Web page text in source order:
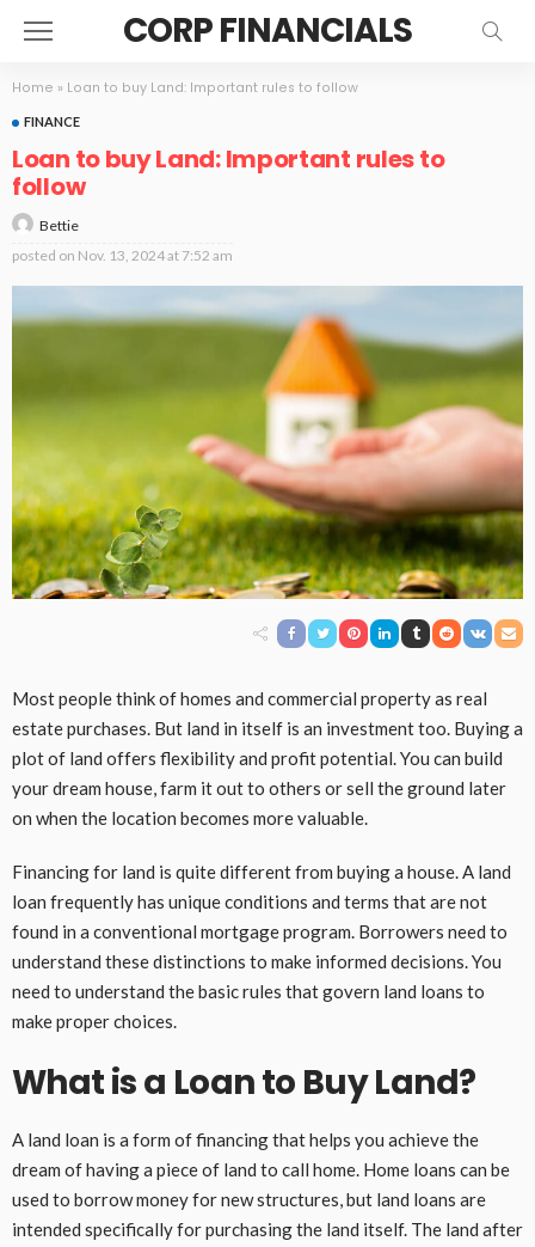
CORP FINANCIALS
Home » Loan to buy Land: Important rules to follow
FINANCE
Loan to buy Land: Important rules to
follow
Bettie
posted on Nov. 13, 2024 at 7:52 am
Most people think of homes and commercial property as real
estate purchases. But land in itself is an investment too. Buying a
plot of land offers flexibility and profit potential. You can build
your dream house, farm it out to others or sell the ground later
on when the location becomes more valuable.
Financing for land is quite different from buying a house. A land
loan frequently has unique conditions and terms that are not
found in a conventional mortgage program. Borrowers need to
understand these distinctions to make informed decisions. You
need to understand the basic rules that govern land loans to
make proper choices.
What is a Loan to Buy Land?
A land loan is a form of financing that helps you achieve the
dream of having a piece of land to call home. Home loans can be
used to borrow money for new structures, but land loans are
intended specifically for purchasing the land itself. The land after